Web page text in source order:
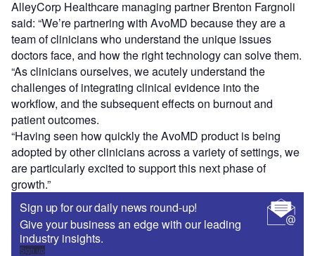
AlleyCorp Healthcare managing partner Brenton Fargnoli
said: “We’re partnering with AvoMD because they are a
team of clinicians who understand the unique issues
doctors face, and how the right technology can solve them.
“As clinicians ourselves, we acutely understand the
challenges of integrating clinical evidence into the
workflow, and the subsequent effects on burnout and
patient outcomes.
“Having seen how quickly the AvoMD product is being
adopted by other clinicians across a variety of settings, we
are particularly excited to support this next phase of
growth.”
Sign up for our daily news round-up!
Give your business an edge with our leading
industry insights.
Sign up